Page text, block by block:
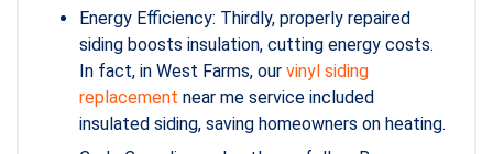
Energy Efficiency: Thirdly, properly repaired
siding boosts insulation, cutting energy costs.
In fact, in West Farms, our vinyl siding
replacement near me service included
insulated siding, saving homeowners on heating.